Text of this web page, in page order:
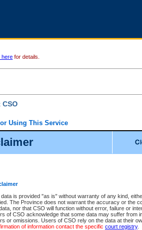
data is provided "as is" without warranty of any kind,
The Province does not warrant the accuracy or the
nor that CSO will function without error, failure or
of CSO acknowledge that some data may suffer from
or omissions. Users of CSO rely on the data at their
of information contact the specific court registry.
here for details.
Using This Service
Online (CSO) is an electronic service that forms
options and added convenience for access to
services.
View Provincial and Supreme civil court files
available) for $6.00 per file; Purchase Documents
to view Provincial criminal and traffic files.
Court Lists:Access to daily court lists for
Available free of charge.
Electronically file civil court documents from
for more information about this service.